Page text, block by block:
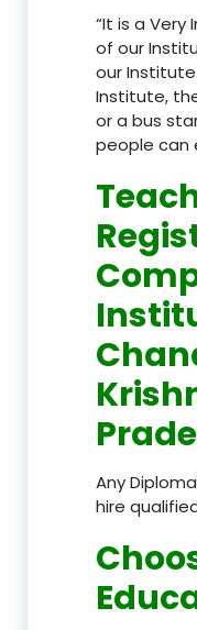
“It is a
of our
our
Institute,
or a bus
people can
Any
hire